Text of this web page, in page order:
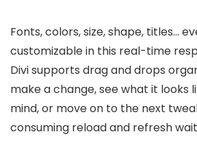
Fonts, colors, size, shape, titles…
customizable in this real-time
Divi supports drag and drops
make a change, see what it looks
mind, or move on to the next
consuming reload and refresh